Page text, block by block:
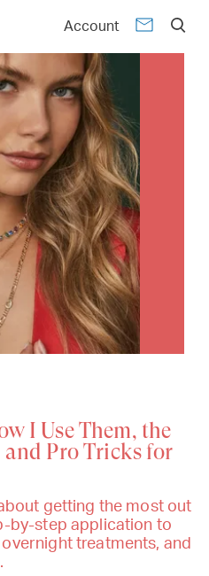
Account
I Use Them, the
and Pro Tricks for
getting the most out
by-step application to
treatments, and